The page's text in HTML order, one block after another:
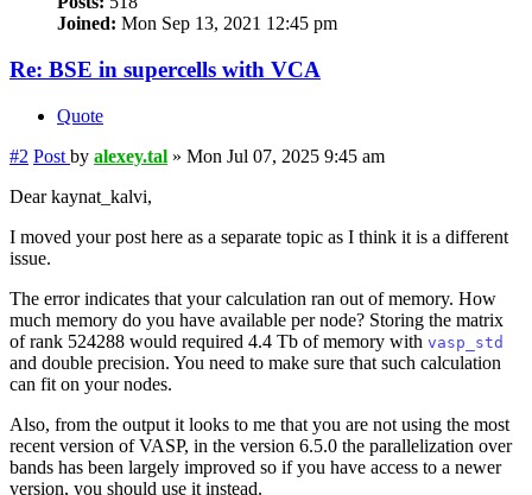
Joined: Mon Sep 13, 2021 12:45 pm
Re: BSE in supercells with VCA
Quote
#2 Post by alexey.tal » Mon Jul 07, 2025 9:45 am
Dear kaynat_kalvi,
I moved your post here as a separate topic as I think it is a different
issue.
The error indicates that your calculation ran out of memory. How
much memory do you have available per node? Storing the matrix
of rank 524288 would required 4.4 Tb of memory with vasp_std
and double precision. You need to make sure that such calculation
can fit on your nodes.
Also, from the output it looks to me that you are not using the most
recent version of VASP, in the version 6.5.0 the parallelization over
bands has been largely improved so if you have access to a newer
version, you should use it instead.